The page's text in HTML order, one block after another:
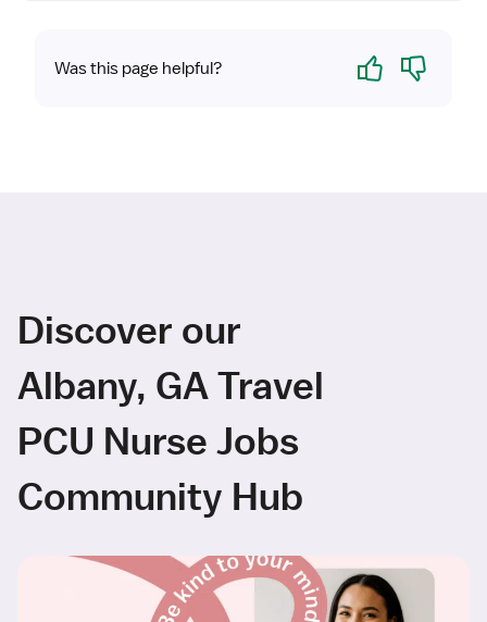
Was this page helpful? Yes No
Discover our
Albany, GA Travel
PCU Nurse Jobs
Community Hub